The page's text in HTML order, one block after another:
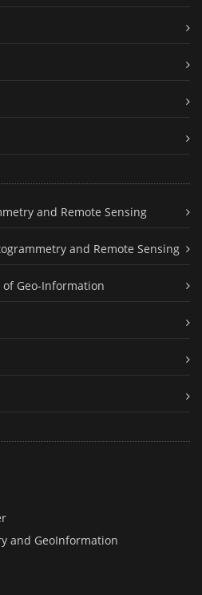
and Remote Sensing
and Remote Sensing
of Geo-Information
and GeoInformation